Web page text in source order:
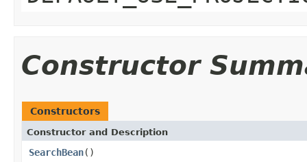
Constructor
Constructors
Constructor and Description
SearchBean()